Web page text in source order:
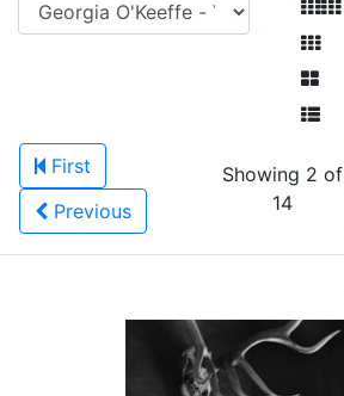
First
Previous
Showing 2 of
14